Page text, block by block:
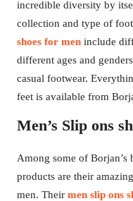
incredible diversity by
collection and type of
shoes for men include
different ages and
casual footwear.
feet is available from
Men’s Slip ons
Among some of Borjan’s
products are their
men. Their men slip ons